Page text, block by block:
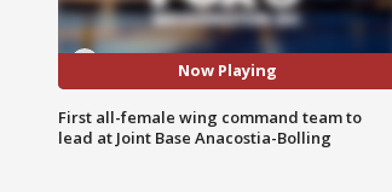
Now Playing
First all-female wing command team to
lead at Joint Base Anacostia-Bolling